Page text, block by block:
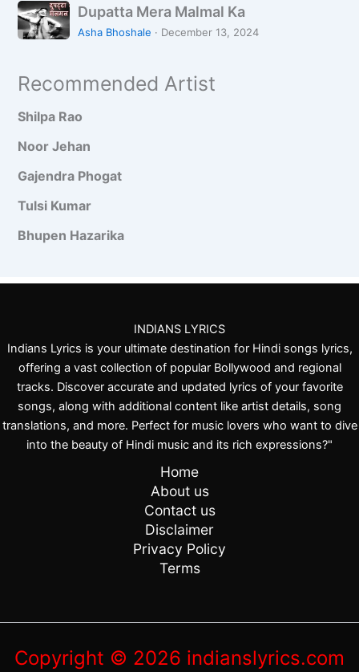
g
a
n
d
a
R
a
a
a
N
m
a
a
a
D
u
t
a
M
r
a
a
a
Dupatta Mera Malmal Ka
Asha Bhoshale · December 13, 2024
Recommended Artist
Shilpa Rao
Noor Jehan
Gajendra Phogat
Tulsi Kumar
Bhupen Hazarika
INDIANS LYRICS
Indians Lyrics is your ultimate destination for Hindi songs lyrics,
offering a vast collection of popular Bollywood and regional
tracks. Discover accurate and updated lyrics of your favorite
songs, along with additional content like artist details, song
translations, and more. Perfect for music lovers who want to dive
into the beauty of Hindi music and its rich expressions?"
Home
About us
Contact us
Disclaimer
Privacy Policy
Terms
Copyright © 2026 indianslyrics.com